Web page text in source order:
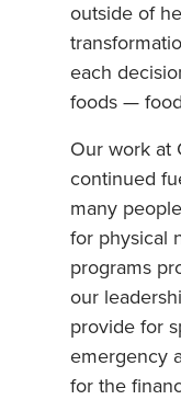
outside of
each
foods —
Our work at
continued
many
for physical
programs
our
provide for
emergency
for the